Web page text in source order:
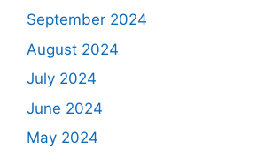
September 2024
August 2024
July 2024
June 2024
May 2024